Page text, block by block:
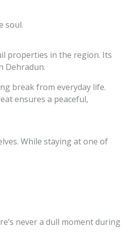
soul.
properties in the region. Its
Dehradun.
break from everyday life.
ensures a peaceful,
While staying at one of
never a dull moment during